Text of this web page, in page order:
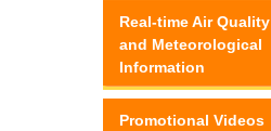
Real-time Air Quality
and Meteorological
Information
Promotional Videos